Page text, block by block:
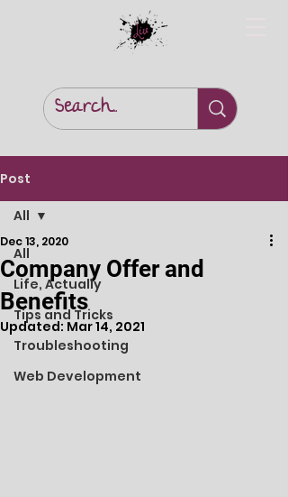
Post
All
Life, Actually
Tips and Tricks
Troubleshooting
Web Development
All
Company Offer and
Benefits
Dec 13, 2020
Updated: Mar 14, 2021